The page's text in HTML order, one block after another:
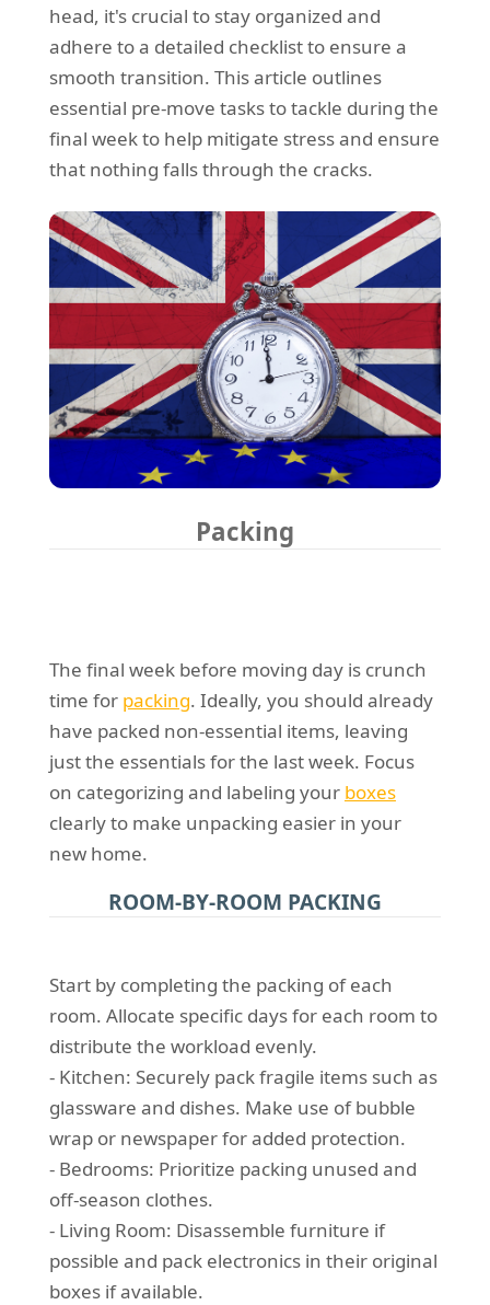
head, it's crucial to stay organized and
adhere to a detailed checklist to ensure a
smooth transition. This article outlines
essential pre-move tasks to tackle during the
final week to help mitigate stress and ensure
that nothing falls through the cracks.
Packing
The final week before moving day is crunch
time for packing. Ideally, you should already
have packed non-essential items, leaving
just the essentials for the last week. Focus
on categorizing and labeling your boxes
clearly to make unpacking easier in your
new home.
ROOM-BY-ROOM PACKING
Start by completing the packing of each
room. Allocate specific days for each room to
distribute the workload evenly.
- Kitchen: Securely pack fragile items such as
glassware and dishes. Make use of bubble
wrap or newspaper for added protection.
- Bedrooms: Prioritize packing unused and
off-season clothes.
- Living Room: Disassemble furniture if
possible and pack electronics in their original
boxes if available.
Man and Van Hire
Ikea Delivery
Emergency Courier
eBay Collection
Storage